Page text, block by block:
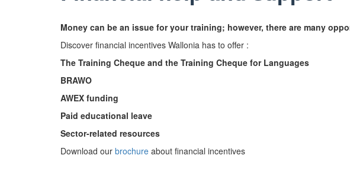
Money can be an issue for your training; however, there are many
Discover financial incentives Wallonia has to offer :
The Training Cheque and the Training Cheque for Languages
BRAWO
AWEX funding
Paid educational leave
Sector-related resources
Download our brochure about financial incentives